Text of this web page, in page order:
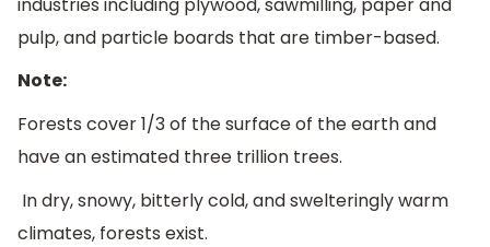
pulp, and particle boards that are timber-based.
Note:
Forests cover 1/3 of the surface of the earth and
have an estimated three trillion trees.
In dry, snowy, bitterly cold, and swelteringly warm
climates, forests exist.